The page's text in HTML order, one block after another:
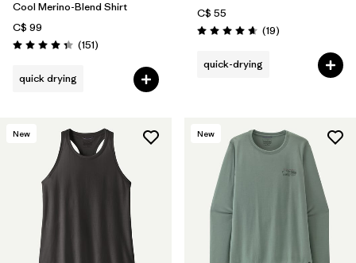
Cool Merino-Blend Shirt
C$ 99
Rating: 4.4 / 5 (151Reviews
)
quick drying
C$ 55
Rating: 4.7 / 5 (19Reviews
)
quick-drying
New New